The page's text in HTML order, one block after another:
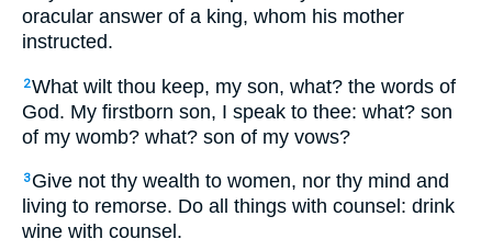
oracular answer of a king, whom his mother
instructed.
2What wilt thou keep, my son, what? the words of
God. My firstborn son, I speak to thee: what? son
of my womb? what? son of my vows?
3 Give not thy wealth to women, nor thy mind and
living to remorse. Do all things with counsel: drink
wine with counsel.